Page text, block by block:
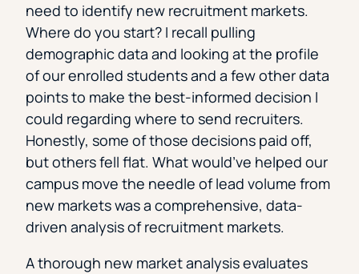
need to identify new recruitment markets.
Where do you start? I recall pulling
demographic data and looking at the profile
of our enrolled students and a few other data
points to make the best-informed decision I
could regarding where to send recruiters.
Honestly, some of those decisions paid off,
but others fell flat. What would’ve helped our
campus move the needle of lead volume from
new markets was a comprehensive, data-
driven analysis of recruitment markets.
A thorough new market analysis evaluates